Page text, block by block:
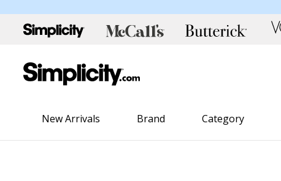
New Arrivals Brand Category